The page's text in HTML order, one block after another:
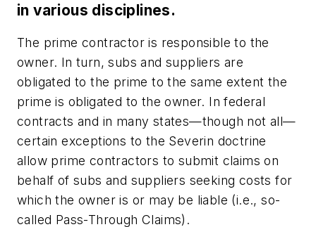
in various disciplines.
The prime contractor is responsible to the
owner. In turn, subs and suppliers are
obligated to the prime to the same extent the
prime is obligated to the owner. In federal
contracts and in many states—though not all—
certain exceptions to the Severin doctrine
allow prime contractors to submit claims on
behalf of subs and suppliers seeking costs for
which the owner is or may be liable (i.e., so-
called Pass-Through Claims).